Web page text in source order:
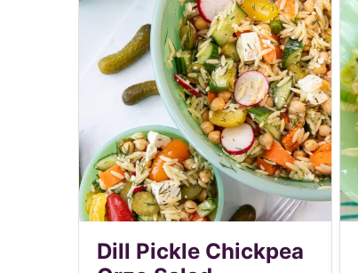
Dill Pickle Chickpea